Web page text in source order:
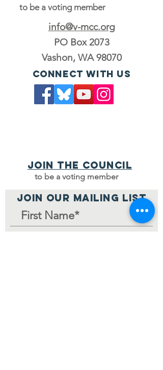
to be a voting member
info@v-mcc.org
PO Box 2073
Vashon, WA 98070
Connect with us
Join the council
to be a voting member
JOIN OUR MAILING LIST